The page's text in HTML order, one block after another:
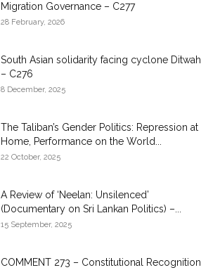
Migration Governance – C277
28 February, 2026
South Asian solidarity facing cyclone Ditwah
– C276
8 December, 2025
The Taliban’s Gender Politics: Repression at
Home, Performance on the World...
22 October, 2025
A Review of ‘Neelan: Unsilenced’
(Documentary on Sri Lankan Politics) –...
15 September, 2025
COMMENT 273 – Constitutional Recognition